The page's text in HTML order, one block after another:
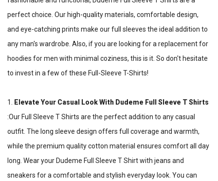
perfect choice. Our high-quality materials, comfortable design,
and eye-catching prints make our full sleeves the ideal addition to
any man's wardrobe. Also, if you are looking for a replacement for
hoodies for men with minimal coziness, this is it. So don't hesitate
to invest in a few of these Full-Sleeve T-Shirts!
1. Elevate Your Casual Look With Dudeme Full Sleeve T Shirts
:Our Full Sleeve T Shirts are the perfect addition to any casual
outfit. The long sleeve design offers full coverage and warmth,
while the premium quality cotton material ensures comfort all day
long. Wear your Dudeme Full Sleeve T Shirt with jeans and
sneakers for a comfortable and stylish everyday look. You can